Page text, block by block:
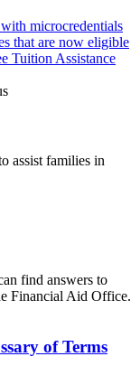
microcredentials
that are now eligible
Tuition Assistance
assist families in
find answers to
Financial Aid Office.
of Terms